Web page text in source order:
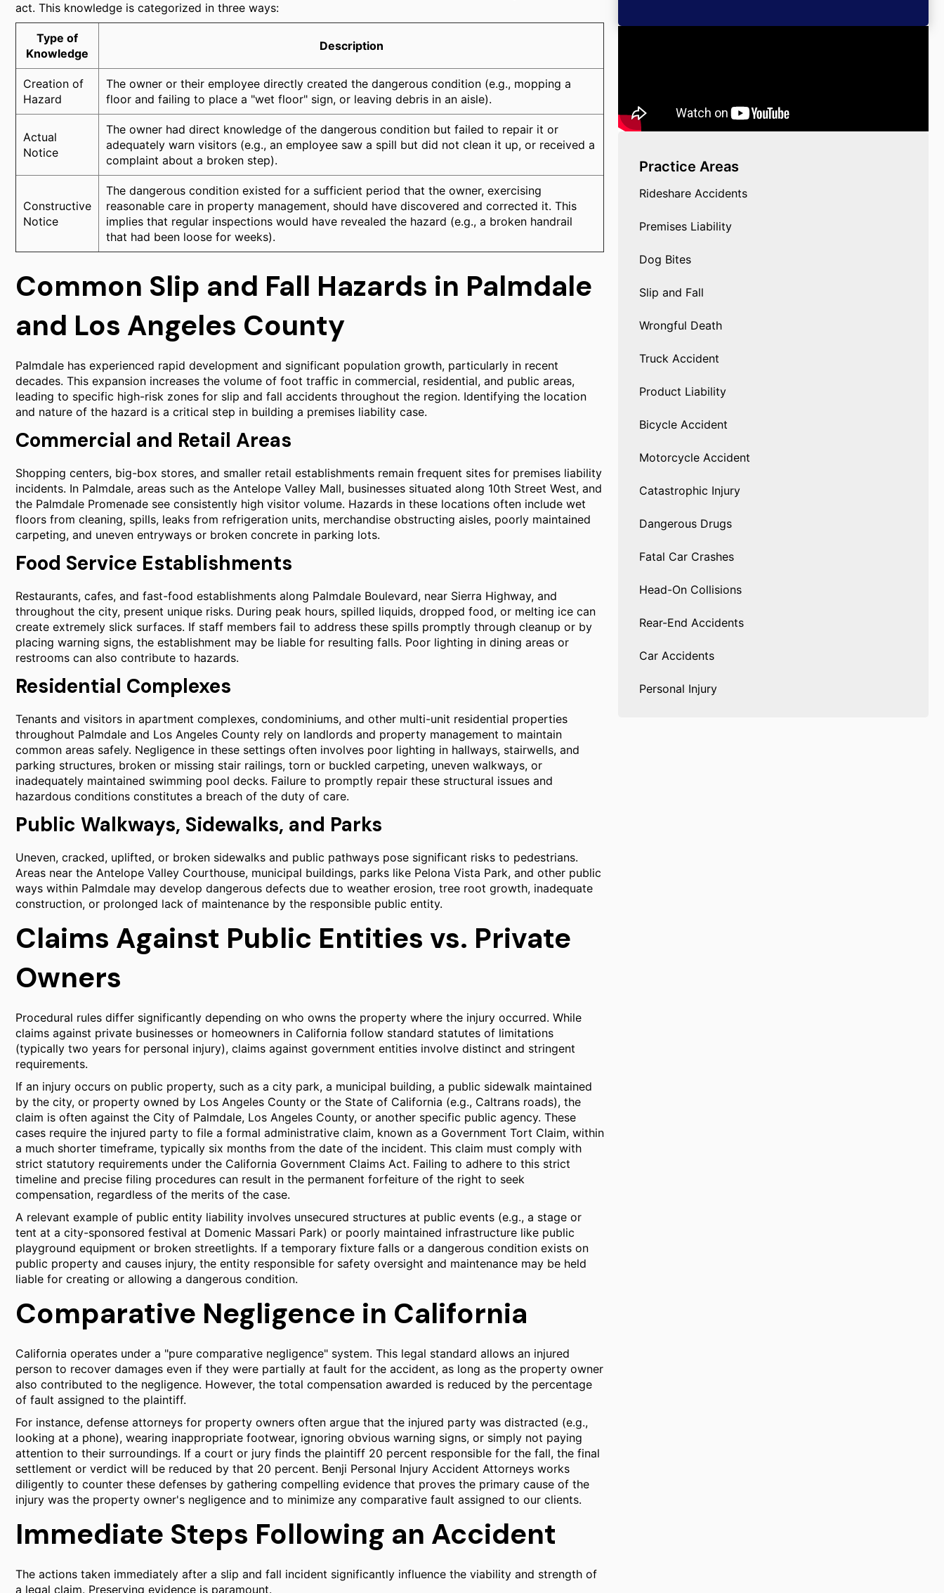
act. This knowledge is categorized in three ways:
Type of
Knowledge
Description
Creation of
Hazard
The owner or their employee directly created the dangerous condition (e.g., mopping a
floor and failing to place a "wet floor" sign, or leaving debris in an aisle).
Actual
Notice
The owner had direct knowledge of the dangerous condition but failed to repair it or
adequately warn visitors (e.g., an employee saw a spill but did not clean it up, or received a
complaint about a broken step).
Constructive
Notice
The dangerous condition existed for a sufficient period that the owner, exercising
reasonable care in property management, should have discovered and corrected it. This
implies that regular inspections would have revealed the hazard (e.g., a broken handrail
that had been loose for weeks).
Common Slip and Fall Hazards in Palmdale
and Los Angeles County
Palmdale has experienced rapid development and significant population growth, particularly in recent
decades. This expansion increases the volume of foot traffic in commercial, residential, and public areas,
leading to specific high-risk zones for slip and fall accidents throughout the region. Identifying the location
and nature of the hazard is a critical step in building a premises liability case.
Commercial and Retail Areas
Shopping centers, big-box stores, and smaller retail establishments remain frequent sites for premises liability
incidents. In Palmdale, areas such as the Antelope Valley Mall, businesses situated along 10th Street West, and
the Palmdale Promenade see consistently high visitor volume. Hazards in these locations often include wet
floors from cleaning, spills, leaks from refrigeration units, merchandise obstructing aisles, poorly maintained
carpeting, and uneven entryways or broken concrete in parking lots.
Food Service Establishments
Restaurants, cafes, and fast-food establishments along Palmdale Boulevard, near Sierra Highway, and
throughout the city, present unique risks. During peak hours, spilled liquids, dropped food, or melting ice can
create extremely slick surfaces. If staff members fail to address these spills promptly through cleanup or by
placing warning signs, the establishment may be liable for resulting falls. Poor lighting in dining areas or
restrooms can also contribute to hazards.
Residential Complexes
Tenants and visitors in apartment complexes, condominiums, and other multi-unit residential properties
throughout Palmdale and Los Angeles County rely on landlords and property management to maintain
common areas safely. Negligence in these settings often involves poor lighting in hallways, stairwells, and
parking structures, broken or missing stair railings, torn or buckled carpeting, uneven walkways, or
inadequately maintained swimming pool decks. Failure to promptly repair these structural issues and
hazardous conditions constitutes a breach of the duty of care.
Public Walkways, Sidewalks, and Parks
Uneven, cracked, uplifted, or broken sidewalks and public pathways pose significant risks to pedestrians.
Areas near the Antelope Valley Courthouse, municipal buildings, parks like Pelona Vista Park, and other public
ways within Palmdale may develop dangerous defects due to weather erosion, tree root growth, inadequate
construction, or prolonged lack of maintenance by the responsible public entity.
Claims Against Public Entities vs. Private
Owners
Procedural rules differ significantly depending on who owns the property where the injury occurred. While
claims against private businesses or homeowners in California follow standard statutes of limitations
(typically two years for personal injury), claims against government entities involve distinct and stringent
requirements.
If an injury occurs on public property, such as a city park, a municipal building, a public sidewalk maintained
by the city, or property owned by Los Angeles County or the State of California (e.g., Caltrans roads), the
claim is often against the City of Palmdale, Los Angeles County, or another specific public agency. These
cases require the injured party to file a formal administrative claim, known as a Government Tort Claim, within
a much shorter timeframe, typically six months from the date of the incident. This claim must comply with
strict statutory requirements under the California Government Claims Act. Failing to adhere to this strict
timeline and precise filing procedures can result in the permanent forfeiture of the right to seek
compensation, regardless of the merits of the case.
A relevant example of public entity liability involves unsecured structures at public events (e.g., a stage or
tent at a city-sponsored festival at Domenic Massari Park) or poorly maintained infrastructure like public
playground equipment or broken streetlights. If a temporary fixture falls or a dangerous condition exists on
public property and causes injury, the entity responsible for safety oversight and maintenance may be held
liable for creating or allowing a dangerous condition.
Comparative Negligence in California
California operates under a "pure comparative negligence" system. This legal standard allows an injured
person to recover damages even if they were partially at fault for the accident, as long as the property owner
also contributed to the negligence. However, the total compensation awarded is reduced by the percentage
of fault assigned to the plaintiff.
For instance, defense attorneys for property owners often argue that the injured party was distracted (e.g.,
looking at a phone), wearing inappropriate footwear, ignoring obvious warning signs, or simply not paying
attention to their surroundings. If a court or jury finds the plaintiff 20 percent responsible for the fall, the final
settlement or verdict will be reduced by that 20 percent. Benji Personal Injury Accident Attorneys works
diligently to counter these defenses by gathering compelling evidence that proves the primary cause of the
injury was the property owner's negligence and to minimize any comparative fault assigned to our clients.
Immediate Steps Following an Accident
The actions taken immediately after a slip and fall incident significantly influence the viability and strength of
a legal claim. Preserving evidence is paramount.
Practice Areas
Rideshare Accidents
Premises Liability
Dog Bites
Slip and Fall
Wrongful Death
Truck Accident
Product Liability
Bicycle Accident
Motorcycle Accident
Catastrophic Injury
Dangerous Drugs
Fatal Car Crashes
Head-On Collisions
Rear-End Accidents
Car Accidents
Personal Injury